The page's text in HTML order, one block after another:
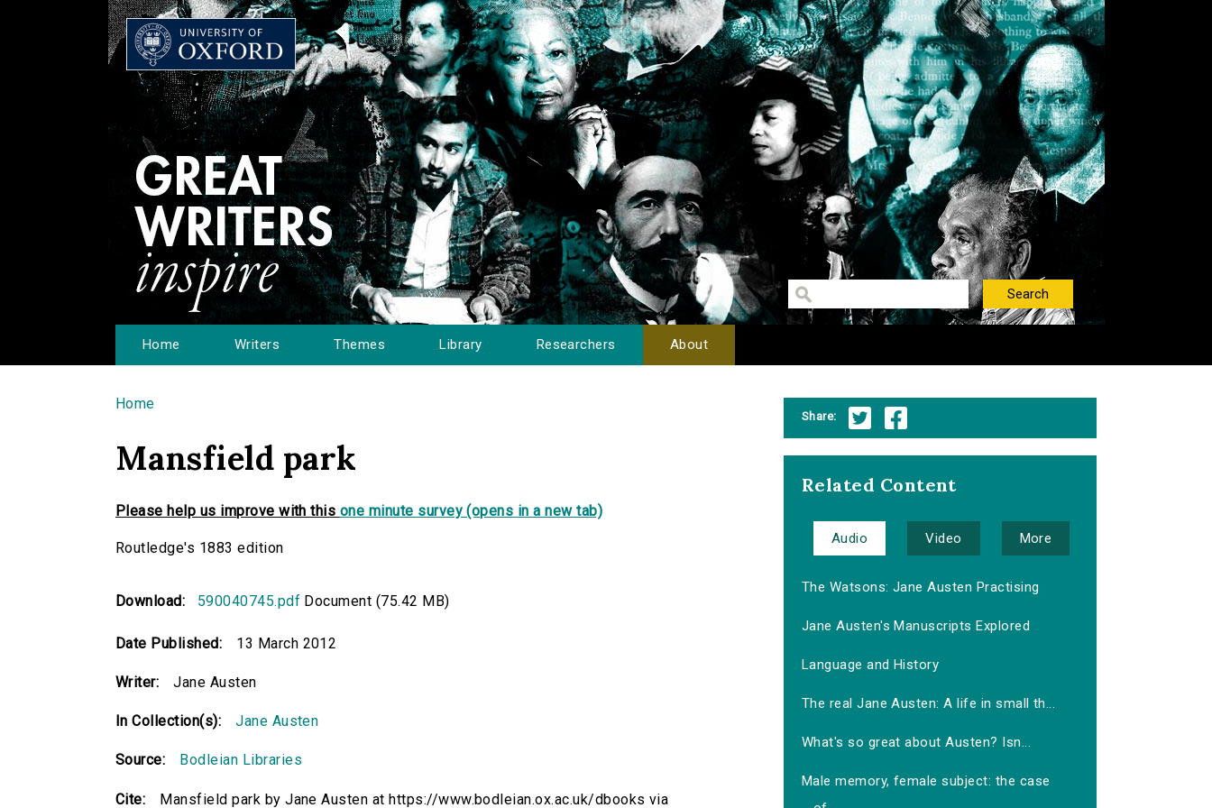
Home Writers Themes Library Researchers About
You are here
Home
Mansfield park
Please help us improve with this one minute survey (opens in a new tab)
Routledge's 1883 edition
Download: 590040745.pdf Document (75.42 MB)
Date Published: 13 March 2012
Writer: Jane Austen
In Collection(s): Jane Austen
Source: Bodleian Libraries
Cite:
Mansfield park by Jane Austen at https://www.bodleian.ox.ac.uk/dbooks via
Share:
Related Content
Audio Video More
The Watsons: Jane Austen Practising
Jane Austen's Manuscripts Explored
Language and History
The real Jane Austen: A life in small th...
What's so great about Austen? Isn...
Male memory, female subject: the case